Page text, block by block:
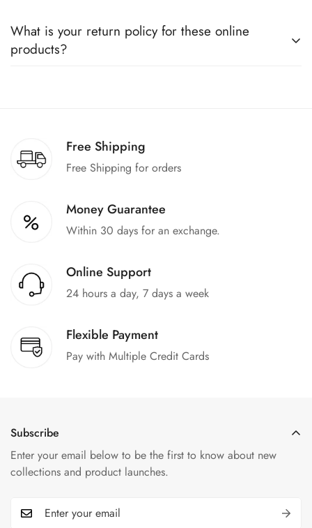
all the major brands operating in Pakistan. You can call us to
book any product.
What is your return policy for these online
products?
Free Shipping
Free Shipping for orders
Money Guarantee
Within 30 days for an exchange.
Online Support
24 hours a day, 7 days a week
Flexible Payment
Pay with Multiple Credit Cards
Subscribe
Enter your email below to be the first to know about new
collections and product launches.